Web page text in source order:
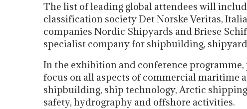
The list of leading global attendees will
classification society Det Norske Veritas,
companies Nordic Shipyards and Briese
specialist company for shipbuilding,
In the exhibition and conference
focus on all aspects of commercial maritime
shipbuilding, ship technology, Arctic
safety, hydrography and offshore activities.